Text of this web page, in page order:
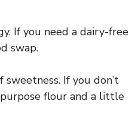
If you need a dairy-free
swap.
If you don’t
flour and a little